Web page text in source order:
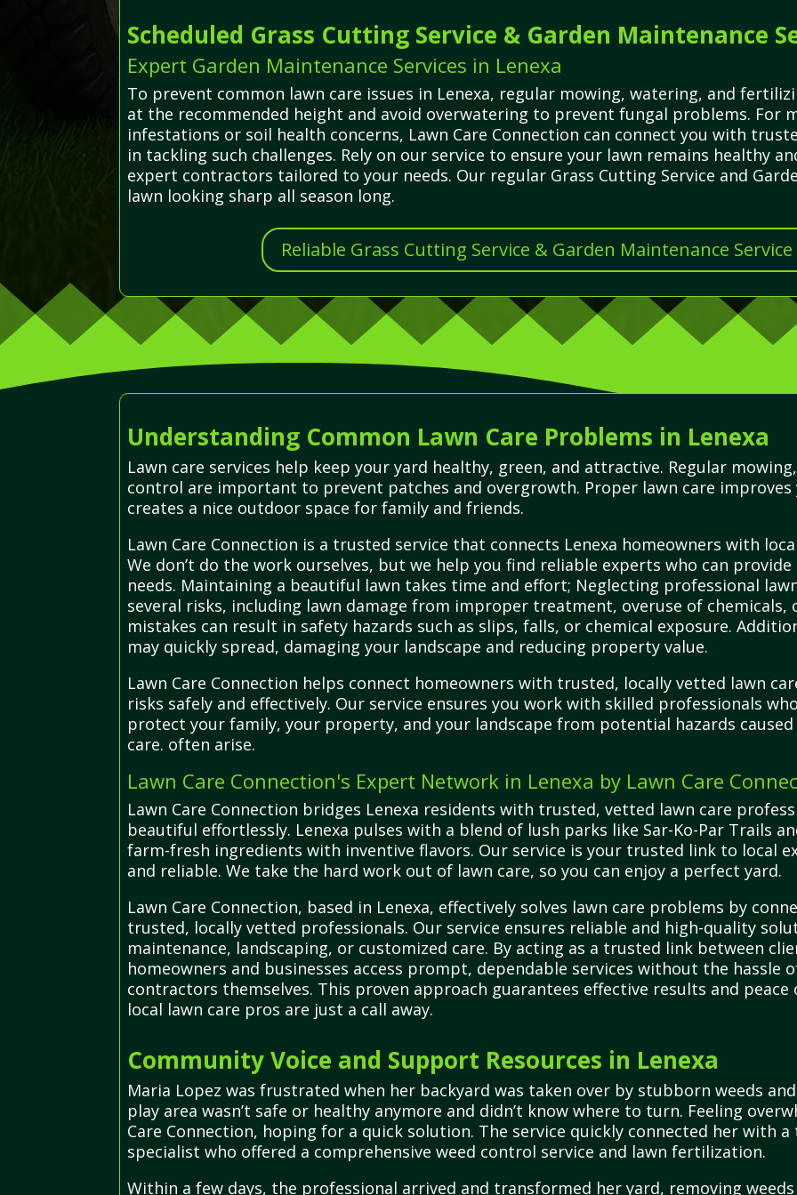
Scheduled Grass Cutting Service & Garden Maintenance
Expert Garden Maintenance Services in Lenexa
To prevent common lawn care issues in Lenexa, regular mowing, watering, and
at the recommended height and avoid overwatering to prevent fungal problems. For
infestations or soil health concerns, Lawn Care Connection can connect you with
in tackling such challenges. Rely on our service to ensure your lawn remains healthy
expert contractors tailored to your needs. Our regular Grass Cutting Service and
lawn looking sharp all season long.
Reliable Grass Cutting Service & Garden Maintenance
Understanding Common Lawn Care Problems in Lenexa
Lawn care services help keep your yard healthy, green, and attractive. Regular
control are important to prevent patches and overgrowth. Proper lawn care
creates a nice outdoor space for family and friends.
Lawn Care Connection is a trusted service that connects Lenexa homeowners with
We don’t do the work ourselves, but we help you find reliable experts who can
needs. Maintaining a beautiful lawn takes time and effort; Neglecting professional
several risks, including lawn damage from improper treatment, overuse of chemicals,
mistakes can result in safety hazards such as slips, falls, or chemical exposure.
may quickly spread, damaging your landscape and reducing property value.
Lawn Care Connection helps connect homeowners with trusted, locally vetted lawn
risks safely and effectively. Our service ensures you work with skilled professionals
protect your family, your property, and your landscape from potential hazards
care. often arise.
Lawn Care Connection's Expert Network in Lenexa by Lawn Care
Lawn Care Connection bridges Lenexa residents with trusted, vetted lawn care
beautiful effortlessly. Lenexa pulses with a blend of lush parks like Sar-Ko-Par Trails
farm-fresh ingredients with inventive flavors. Our service is your trusted link to local
and reliable. We take the hard work out of lawn care, so you can enjoy a perfect yard.
Lawn Care Connection, based in Lenexa, effectively solves lawn care problems by
trusted, locally vetted professionals. Our service ensures reliable and high-quality
maintenance, landscaping, or customized care. By acting as a trusted link between
homeowners and businesses access prompt, dependable services without the hassle
contractors themselves. This proven approach guarantees effective results and
local lawn care pros are just a call away.
Community Voice and Support Resources in Lenexa
Maria Lopez was frustrated when her backyard was taken over by stubborn weeds
play area wasn’t safe or healthy anymore and didn’t know where to turn. Feeling
Care Connection, hoping for a quick solution. The service quickly connected her with
specialist who offered a comprehensive weed control service and lawn fertilization.
Within a few days, the professional arrived and transformed her yard, removing